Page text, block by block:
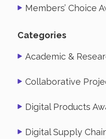
Members’ Choice
Categories
Academic &
Collaborative
Digital Products
Digital Supply